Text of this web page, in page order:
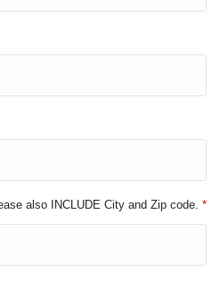
also INCLUDE City and Zip code. *